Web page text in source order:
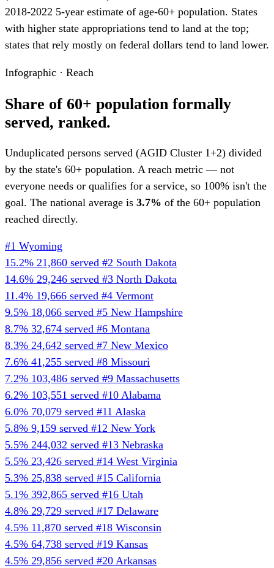
2018-2022 5-year estimate of age-60+ population. States
with higher state appropriations tend to land at the top;
states that rely mostly on federal dollars tend to land lower.
Infographic · Reach
Share of 60+ population formally
served, ranked.
Unduplicated persons served (AGID Cluster 1+2) divided
by the state's 60+ population. A reach metric — not
everyone needs or qualifies for a service, so 100% isn't the
goal. The national average is 3.7% of the 60+ population
reached directly.
#1 Wyoming
15.2% 21,860 served #2 South Dakota
14.6% 29,246 served #3 North Dakota
11.4% 19,666 served #4 Vermont
9.5% 18,066 served #5 New Hampshire
8.7% 32,674 served #6 Montana
8.3% 24,642 served #7 New Mexico
7.6% 41,255 served #8 Missouri
7.2% 103,486 served #9 Massachusetts
6.2% 103,551 served #10 Alabama
6.0% 70,079 served #11 Alaska
5.8% 9,159 served #12 New York
5.5% 244,032 served #13 Nebraska
5.5% 23,426 served #14 West Virginia
5.3% 25,838 served #15 California
5.1% 392,865 served #16 Utah
4.8% 29,729 served #17 Delaware
4.5% 11,870 served #18 Wisconsin
4.5% 64,738 served #19 Kansas
4.5% 29,856 served #20 Arkansas